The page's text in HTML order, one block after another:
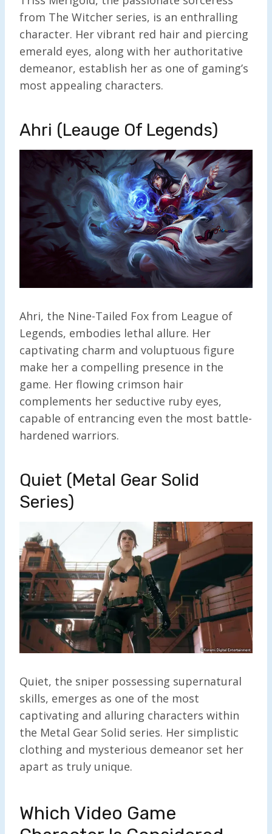
from The Witcher series, is an enthralling
character. Her vibrant red hair and piercing
emerald eyes, along with her authoritative
demeanor, establish her as one of gaming’s
most appealing characters.
Ahri (Leauge Of Legends)
Ahri, the Nine-Tailed Fox from League of
Legends, embodies lethal allure. Her
captivating charm and voluptuous figure
make her a compelling presence in the
game. Her flowing crimson hair
complements her seductive ruby eyes,
capable of entrancing even the most battle-
hardened warriors.
Quiet (Metal Gear Solid
Series)
Quiet, the sniper possessing supernatural
skills, emerges as one of the most
captivating and alluring characters within
the Metal Gear Solid series. Her simplistic
clothing and mysterious demeanor set her
apart as truly unique.
Which Video Game